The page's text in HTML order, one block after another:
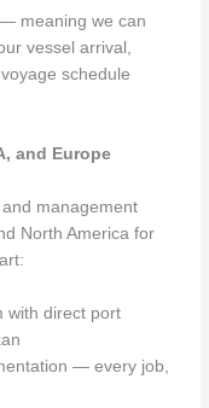
meaning we can
vessel arrival,
schedule
and Europe
management
North America for
with direct port
— every job,